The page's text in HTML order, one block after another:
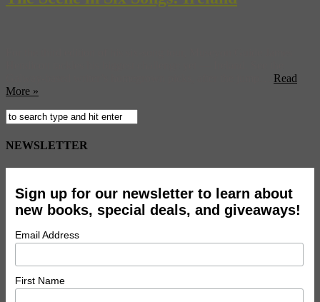
Read
More »
NEWSLETTER
Sign up for our newsletter to learn about
new books, special deals, and giveaways!
Email Address
First Name